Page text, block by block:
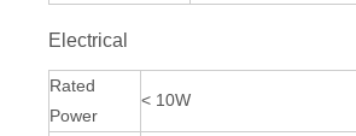
Electrical
Rated
Power
< 10W